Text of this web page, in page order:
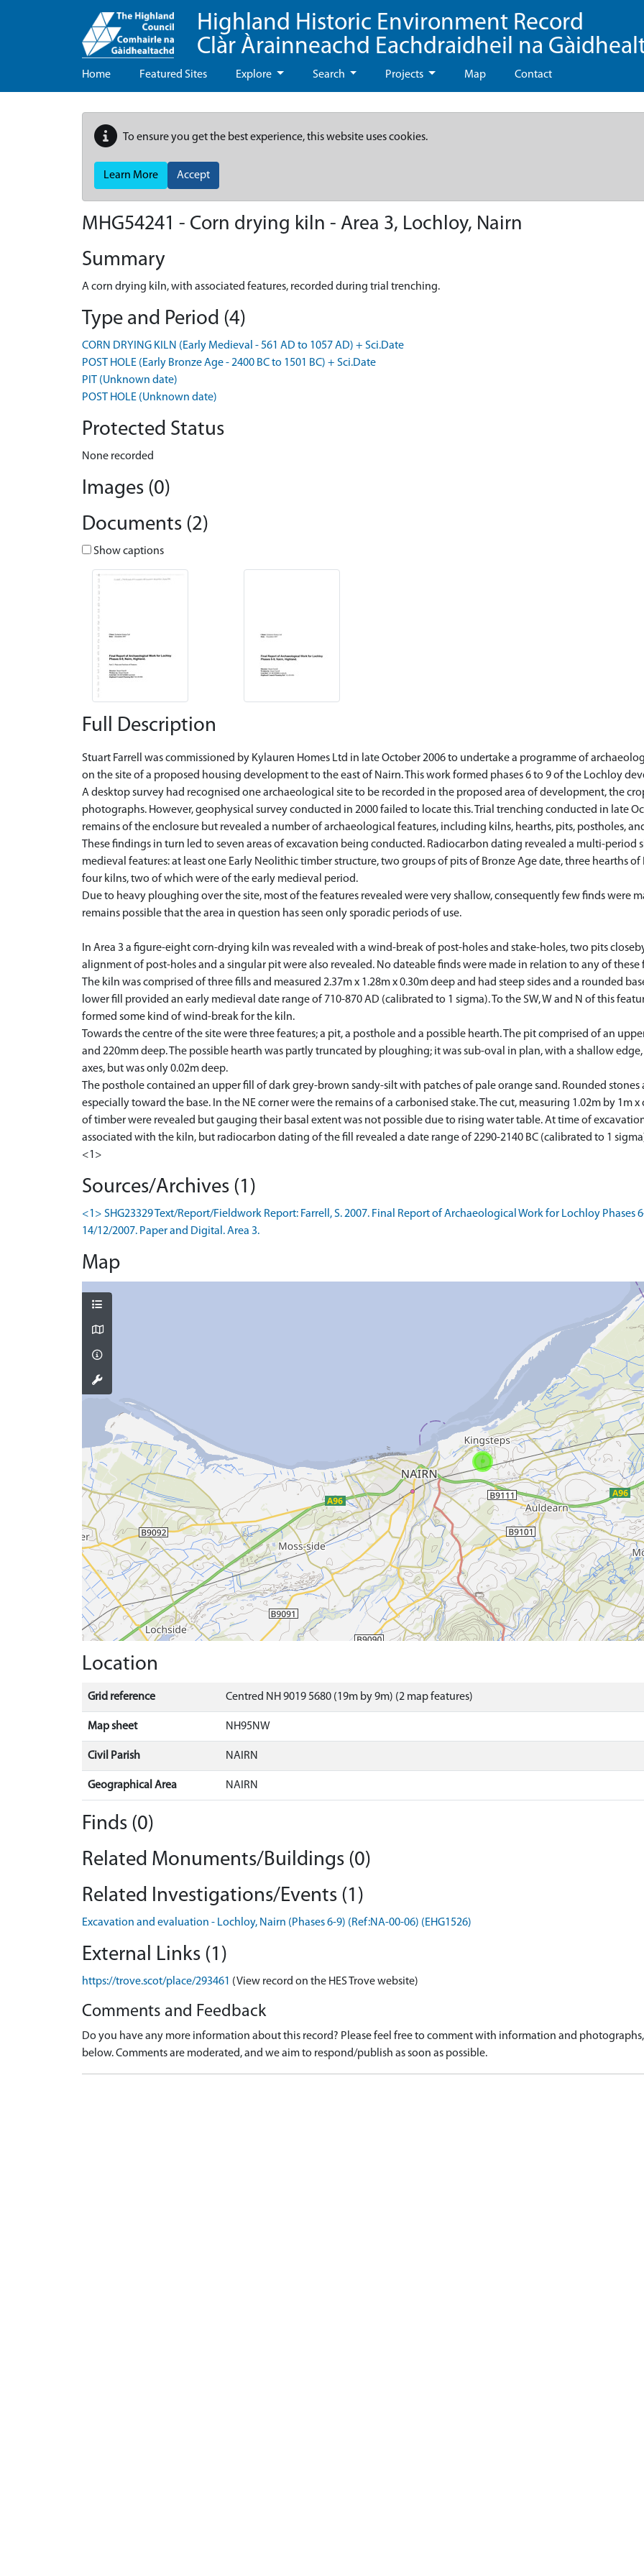
Highland Historic Environment Record
Clàr Àrainneachd Eachdraidheil na
Home Featured Sites Explore Search Projects Map Contact
To ensure you get the best experience, this website uses cookies.
Learn More Accept
MHG54241 - Corn drying kiln - Area 3, Lochloy, Nairn
Summary
A corn drying kiln, with associated features, recorded during trial trenching.
Type and Period (4)
CORN DRYING KILN (Early Medieval - 561 AD to 1057 AD) + Sci.Date
POST HOLE (Early Bronze Age - 2400 BC to 1501 BC) + Sci.Date
PIT (Unknown date)
POST HOLE (Unknown date)
Protected Status
None recorded
Images (0)
Documents (2)
Show captions
Full Description
Stuart Farrell was commissioned by Kylauren Homes Ltd in late October 2006 to undertake a programme of
on the site of a proposed housing development to the east of Nairn. This work formed phases 6 to 9 of the Lochloy
A desktop survey had recognised one archaeological site to be recorded in the proposed area of development, the
photographs. However, geophysical survey conducted in 2000 failed to locate this. Trial trenching conducted in late
remains of the enclosure but revealed a number of archaeological features, including kilns, hearths, pits, postholes,
These findings in turn led to seven areas of excavation being conducted. Radiocarbon dating revealed a multi-period
medieval features: at least one Early Neolithic timber structure, two groups of pits of Bronze Age date, three hearths
four kilns, two of which were of the early medieval period.
Due to heavy ploughing over the site, most of the features revealed were very shallow, consequently few finds were
remains possible that the area in question has seen only sporadic periods of use.
In Area 3 a figure-eight corn-drying kiln was revealed with a wind-break of post-holes and stake-holes, two pits
alignment of post-holes and a singular pit were also revealed. No dateable finds were made in relation to any of these
The kiln was comprised of three fills and measured 2.37m x 1.28m x 0.30m deep and had steep sides and a rounded
lower fill provided an early medieval date range of 710-870 AD (calibrated to 1 sigma). To the SW, W and N of this
formed some kind of wind-break for the kiln.
Towards the centre of the site were three features; a pit, a posthole and a possible hearth. The pit comprised of an
and 220mm deep. The possible hearth was partly truncated by ploughing; it was sub-oval in plan, with a shallow edge,
axes, but was only 0.02m deep.
The posthole contained an upper fill of dark grey-brown sandy-silt with patches of pale orange sand. Rounded
especially toward the base. In the NE corner were the remains of a carbonised stake. The cut, measuring 1.02m by 1m
of timber were revealed but gauging their basal extent was not possible due to rising water table. At time of
associated with the kiln, but radiocarbon dating of the fill revealed a date range of 2290-2140 BC (calibrated to 1
<1>
Sources/Archives (1)
<1> SHG23329 Text/Report/Fieldwork Report: Farrell, S. 2007. Final Report of Archaeological Work for Lochloy Phases
14/12/2007. Paper and Digital. Area 3.
Map
Location
Grid reference Centred NH 9019 5680 (19m by 9m) (2 map features)
Map sheet NH95NW
Civil Parish NAIRN
Geographical Area NAIRN
Finds (0)
Related Monuments/Buildings (0)
Related Investigations/Events (1)
Excavation and evaluation - Lochloy, Nairn (Phases 6-9) (Ref:NA-00-06) (EHG1526)
External Links (1)
https://trove.scot/place/293461 (View record on the HES Trove website)
Comments and Feedback
Do you have any more information about this record? Please feel free to comment with information and
below. Comments are moderated, and we aim to respond/publish as soon as possible.